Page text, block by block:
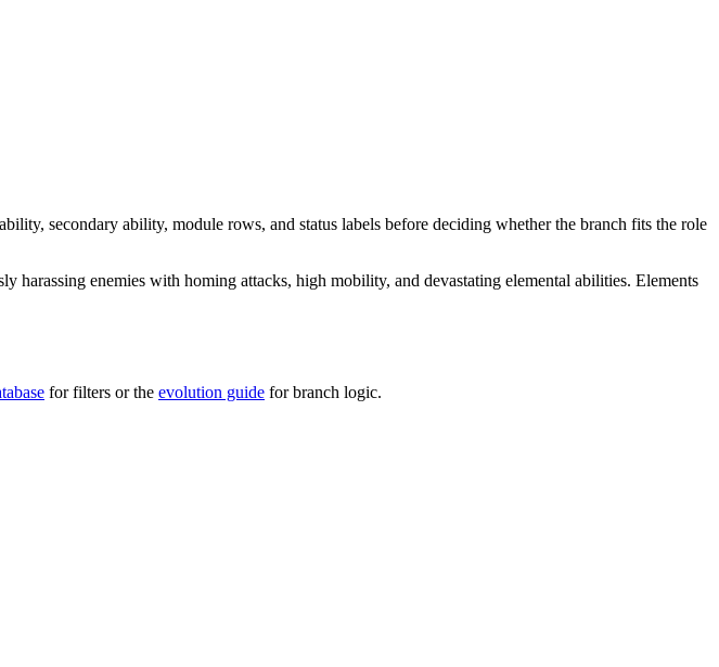
secondary ability, module rows, and status labels before deciding whether the branch fits the role
enemies with homing attacks, high mobility, and devastating elemental abilities. Elements
for filters or the evolution guide for branch logic.